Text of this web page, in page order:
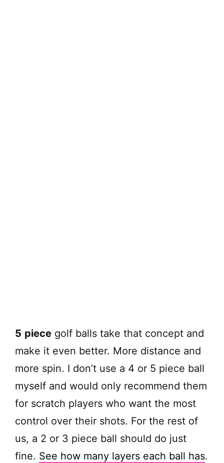
5 piece golf balls take that concept and
make it even better. More distance and
more spin. I don’t use a 4 or 5 piece ball
myself and would only recommend them
for scratch players who want the most
control over their shots. For the rest of
us, a 2 or 3 piece ball should do just
fine. See how many layers each ball has.